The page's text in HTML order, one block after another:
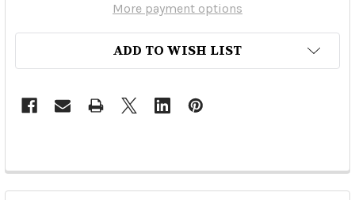
More payment options
ADD TO WISH LIST